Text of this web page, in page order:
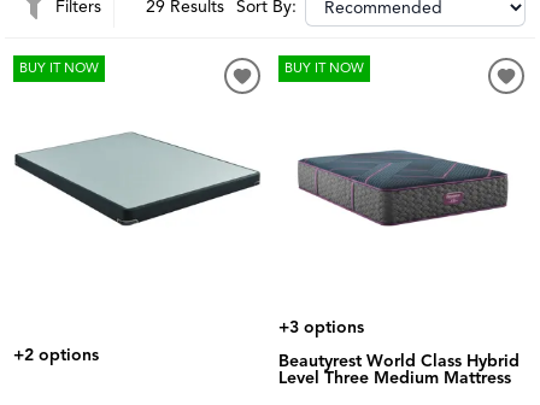
Filters 29 Results Sort By:
BUY IT NOW
+2 options
BUY IT NOW
+3 options
Beautyrest World Class Hybrid
Level Three Medium Mattress